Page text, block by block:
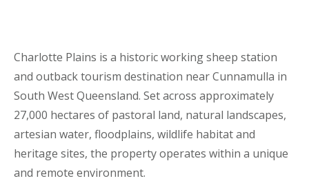
Charlotte Plains is a historic working sheep station
and outback tourism destination near Cunnamulla in
South West Queensland. Set across approximately
27,000 hectares of pastoral land, natural landscapes,
artesian water, floodplains, wildlife habitat and
heritage sites, the property operates within a unique
and remote environment.